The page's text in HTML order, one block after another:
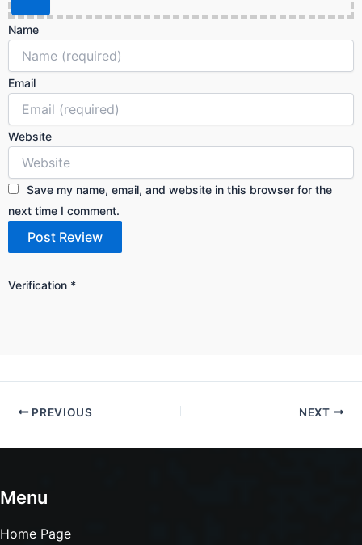
Name
Email
Website
Save my name, email, and website in this browser for the
next time I comment.
Verification *
PREVIOUS NEXT
Menu
Home Page